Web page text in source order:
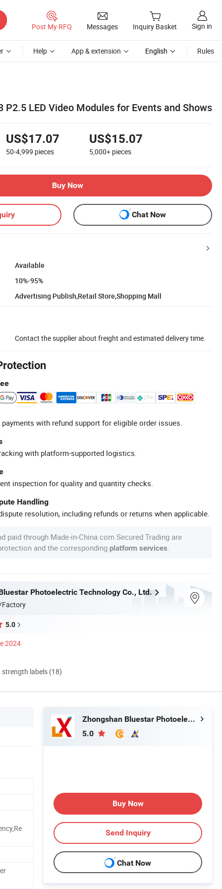
Post My RFQ Messages Inquiry Basket Sign in
Help App & extension English Rules
P2.5 LED Video Modules for Events and Shows
US$17.07
50-4,999 pieces
US$15.07
5,000+ pieces
Buy Now
Chat Now
Available
10%-95%
Advertising Publish,Retail Store,Shopping Mall
Contact the supplier about freight and estimated delivery time.
with refund support for eligible order issues.
with platform-supported logistics.
inspection for quality and quantity checks.
Handling
resolution, including refunds or returns when applicable.
paid through Made-in-China.com Secured Trading are
and the corresponding platform services
Photoelectric Technology Co., Ltd.
5.0
2024
labels (18)
Zhongshan Bluestar Photoelectric Technology Co., Ltd.
5.0
Buy Now
Send Inquiry
Chat Now